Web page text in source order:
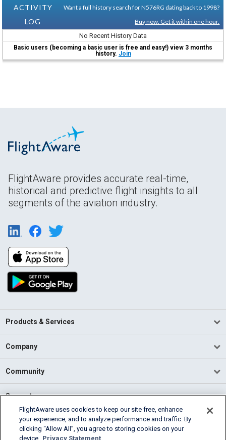
ACTIVITY
LOG
Want a full history search for N576RG dating back to 1998?
Buy now. Get it within one hour.
No Recent History Data
Basic users (becoming a basic user is free and easy!) view 3 months
history. Join
FlightAware provides accurate real-time,
historical and predictive flight insights to all
segments of the aviation industry.
Products & Services
Company
Community
Support
English (USA)
2026 FlightAware
FlightAware uses cookies to keep our site free, enhance
your experience, and to analyze performance and traffic. By
clicking “Allow All”, you agree to storing cookies on your
device. Privacy Statement